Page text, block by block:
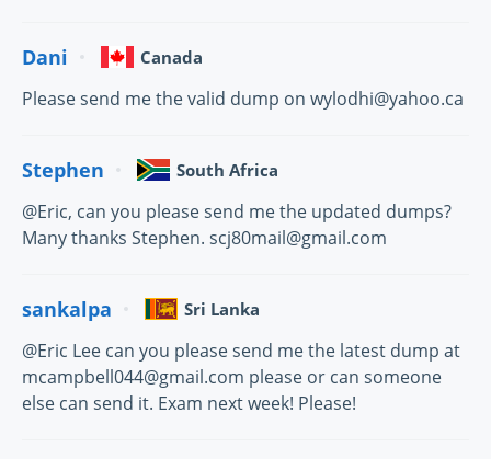
Dani Canada
Please send me the valid dump on wylodhi@yahoo.ca
Stephen South Africa
@Eric, can you please send me the updated dumps?
Many thanks Stephen. scj80mail@gmail.com
sankalpa Sri Lanka
@Eric Lee can you please send me the latest dump at
mcampbell044@gmail.com please or can someone
else can send it. Exam next week! Please!